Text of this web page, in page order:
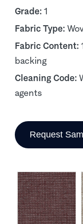
Grade: 1
Fabric Type:
Fabric Content:
backing
Cleaning Code:
agents
Request